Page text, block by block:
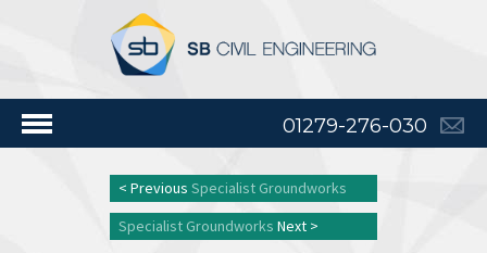
01279-276-030
< Previous Specialist Groundworks
Specialist Groundworks Next >